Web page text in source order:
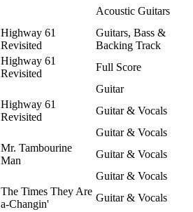
Acoustic Guitars
Highway 61
Revisited
Guitars, Bass &
Backing Track
Highway 61
Revisited
Full Score
Guitar
Highway 61
Revisited
Guitar & Vocals
Guitar & Vocals
Mr. Tambourine
Man
Guitar & Vocals
Guitar & Vocals
The Times They Are
a-Changin'
Guitar & Vocals